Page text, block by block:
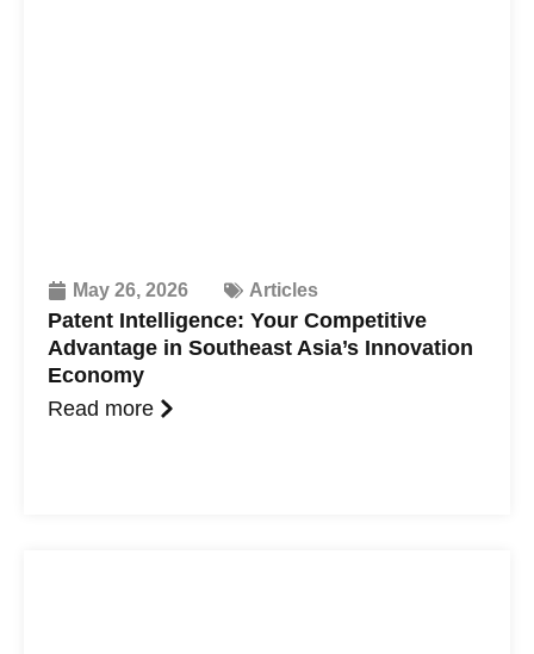
May 26, 2026 Articles
Patent Intelligence: Your Competitive
Advantage in Southeast Asia’s Innovation
Economy
Read more